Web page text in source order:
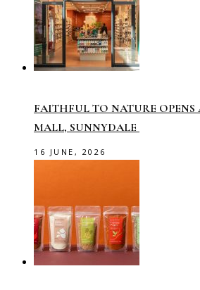
FAITHFUL TO NATURE OPENS
MALL, SUNNYDALE
16 JUNE, 2026